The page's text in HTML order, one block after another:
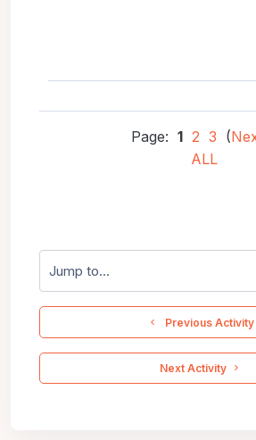
Page: 1 2 3 (
ALL
  Previous Activity
Next Activity